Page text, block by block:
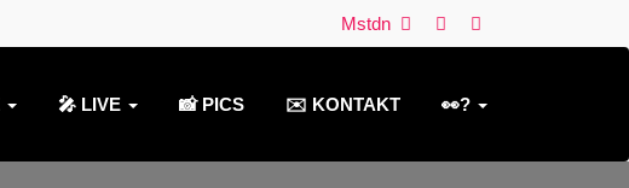
Mstdn
🎤 LIVE 📸 PICS ✉️ KONTAKT 👀?